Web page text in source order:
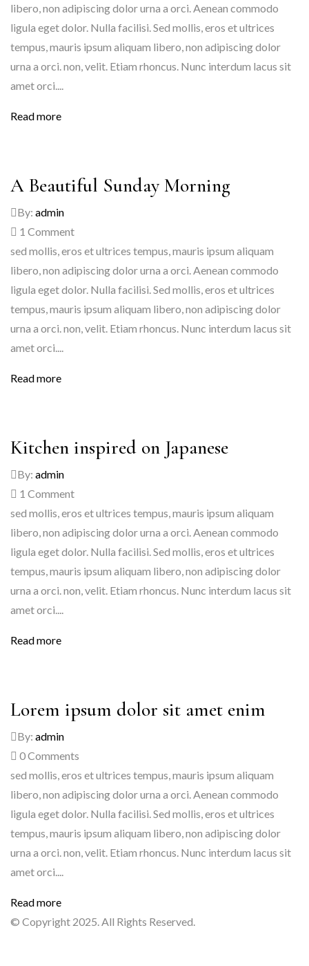
libero, non adipiscing dolor urna a orci. Aenean commodo
ligula eget dolor. Nulla facilisi. Sed mollis, eros et ultrices
tempus, mauris ipsum aliquam libero, non adipiscing dolor
urna a orci. non, velit. Etiam rhoncus. Nunc interdum lacus sit
amet orci....
Read more
A Beautiful Sunday Morning
By: admin
1 Comment
sed mollis, eros et ultrices tempus, mauris ipsum aliquam
libero, non adipiscing dolor urna a orci. Aenean commodo
ligula eget dolor. Nulla facilisi. Sed mollis, eros et ultrices
tempus, mauris ipsum aliquam libero, non adipiscing dolor
urna a orci. non, velit. Etiam rhoncus. Nunc interdum lacus sit
amet orci....
Read more
Kitchen inspired on Japanese
By: admin
1 Comment
sed mollis, eros et ultrices tempus, mauris ipsum aliquam
libero, non adipiscing dolor urna a orci. Aenean commodo
ligula eget dolor. Nulla facilisi. Sed mollis, eros et ultrices
tempus, mauris ipsum aliquam libero, non adipiscing dolor
urna a orci. non, velit. Etiam rhoncus. Nunc interdum lacus sit
amet orci....
Read more
Lorem ipsum dolor sit amet enim
By: admin
0Comments
sed mollis, eros et ultrices tempus, mauris ipsum aliquam
libero, non adipiscing dolor urna a orci. Aenean commodo
ligula eget dolor. Nulla facilisi. Sed mollis, eros et ultrices
tempus, mauris ipsum aliquam libero, non adipiscing dolor
urna a orci. non, velit. Etiam rhoncus. Nunc interdum lacus sit
amet orci....
Read more
© Copyright 2025. All Rights Reserved.